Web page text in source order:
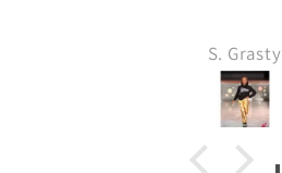
S. Grasty